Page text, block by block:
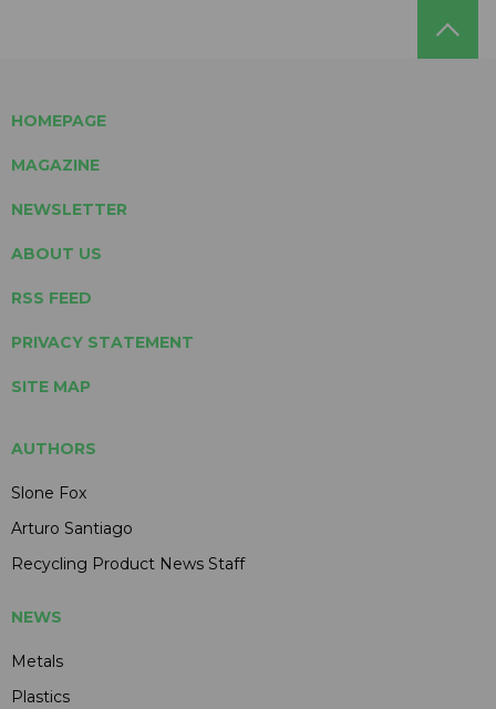
HOMEPAGE
MAGAZINE
NEWSLETTER
ABOUT US
RSS FEED
PRIVACY STATEMENT
SITE MAP
AUTHORS
Slone Fox
Arturo Santiago
Recycling Product News Staff
NEWS
Metals
Plastics